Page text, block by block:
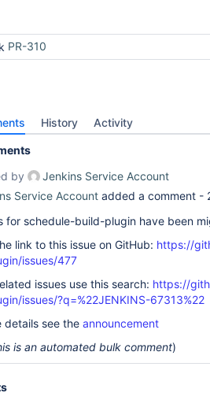
PR-310
History Activity
by
Jenkins Service Account
Service Account added a comment -
for schedule-build-plugin have been
link to this issue on GitHub: https://
issues/477
issues use this search: https://
issues/?q=%22JENKINS-67313%22
details see the announcement
is an automated bulk comment)